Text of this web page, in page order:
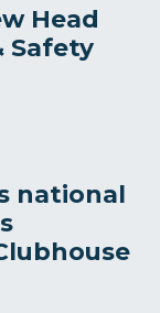
Head
Safety
national